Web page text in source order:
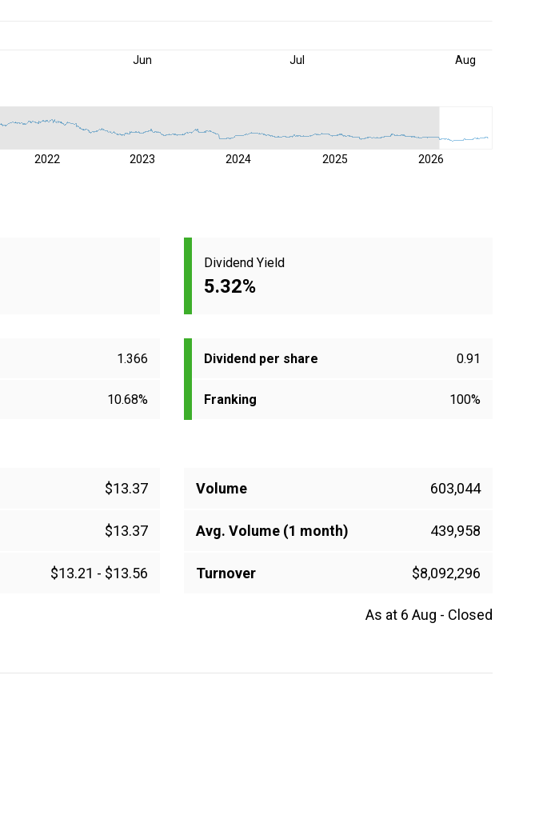
Jun Jul Aug
2022 2023 2024 2025 2026
Dividend Yield
5.32%
1.366 Dividend per share 0.91
10.68% Franking 100%
$13.37
$13.37
$13.21 - $13.56
Volume 603,044
Avg. Volume (1 month) 439,958
Turnover $8,092,296
As at 6 Aug - Closed